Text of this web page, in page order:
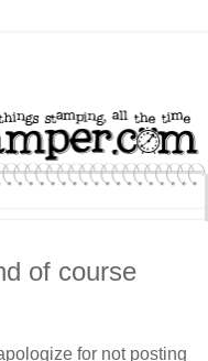
of course
for not posting